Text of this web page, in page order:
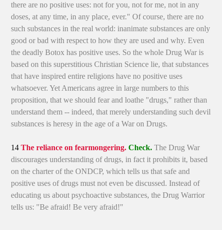
there are no positive uses: not for you, not for me, not in any
doses, at any time, in any place, ever." Of course, there are no
such substances in the real world: inanimate substances are only
good or bad with respect to how they are used and why. Even
the deadly Botox has positive uses. So the whole Drug War is
based on this superstitious Christian Science lie, that substances
that have inspired entire religions have no positive uses
whatsoever. Yet Americans agree in large numbers to this
proposition, that we should fear and loathe "drugs," rather than
understand them -- indeed, that merely understanding such devil
substances is heresy in the age of a War on Drugs.
14The reliance on fearmongering. Check. The Drug War
discourages understanding of drugs, in fact it prohibits it, based
on the charter of the ONDCP, which tells us that safe and
positive uses of drugs must not even be discussed. Instead of
educating us about psychoactive substances, the Drug Warrior
tells us: "Be afraid! Be very afraid!"